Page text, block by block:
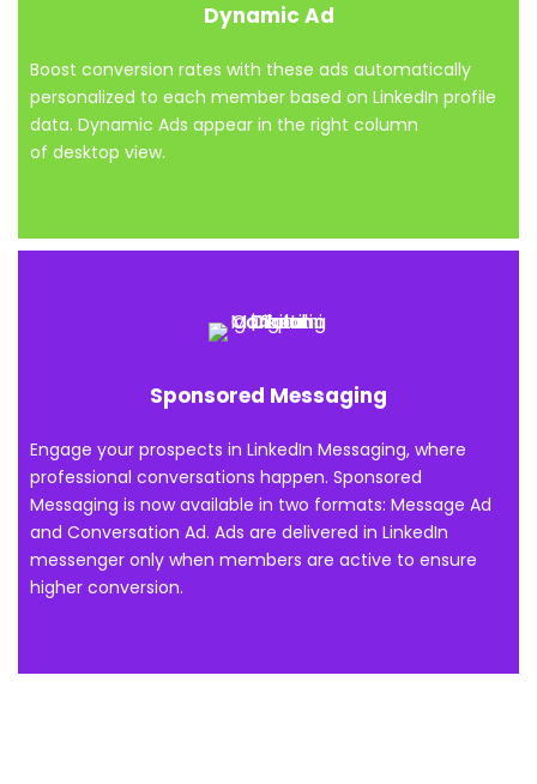
Dynamic Ad
Boost conversion rates with these ads automatically
personalized to each member based on LinkedIn profile
data. Dynamic Ads appear in the right column
of desktop view.
Sponsored Messaging
Engage your prospects in LinkedIn Messaging, where
professional conversations happen. Sponsored
Messaging is now available in two formats: Message Ad
and Conversation Ad. Ads are delivered in LinkedIn
messenger only when members are active to ensure
higher conversion.